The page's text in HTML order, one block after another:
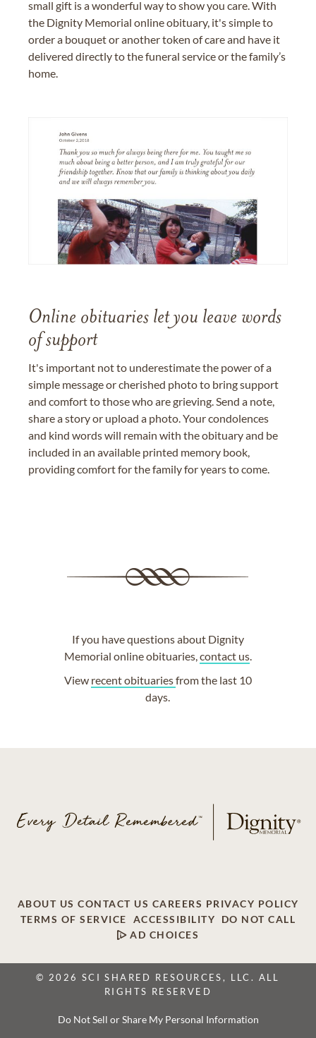
small gift is a wonderful way to show you care. With
the Dignity Memorial online obituary, it's simple to
order a bouquet or another token of care and have it
delivered directly to the funeral service or the family’s
home.
Online obituaries let you leave words
of support
It's important not to underestimate the power of a
simple message or cherished photo to bring support
and comfort to those who are grieving. Send a note,
share a story or upload a photo. Your condolences
and kind words will remain with the obituary and be
included in an available printed memory book,
providing comfort for the family for years to come.
If you have questions about Dignity
Memorial online obituaries,contact us.
View recent obituariesfrom the last 10
days.
ABOUT US CONTACT US CAREERS PRIVACY POLICY
TERMS OF SERVICE
ACCESSIBILITY
DO NOT CALL
AD CHOICES
© 2026 SCI SHARED RESOURCES, LLC. ALL
RIGHTS RESERVED
Do Not Sell or Share My Personal Information